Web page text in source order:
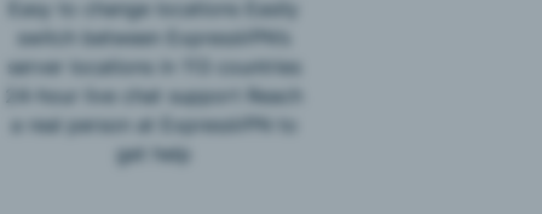
Easy to change locations Easily
switch between ExpressVPN’s
server locations in 113 countries
24-hour live chat support Reach
a real person at ExpressVPN to
get help